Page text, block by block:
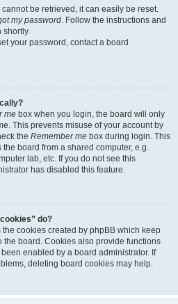
be retrieved, it can easily be reset.
my password. Follow the instructions and
shortly.
your password, contact a board
me box when you login, the board will only
This prevents misuse of your account by
the Remember me box during login. This
board from a shared computer, e.g.
lab, etc. If you do not see this
has disabled this feature.
do?
cookies created by phpBB which keep
board. Cookies also provide functions
enabled by a board administrator. If
deleting board cookies may help.